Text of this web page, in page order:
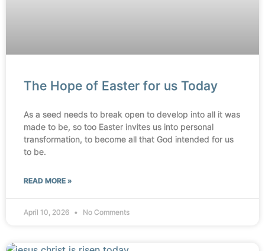
The Hope of Easter for us Today
As a seed needs to break open to develop into all it was
made to be, so too Easter invites us into personal
transformation, to become all that God intended for us
to be.
READ MORE »
April 10, 2026 No Comments